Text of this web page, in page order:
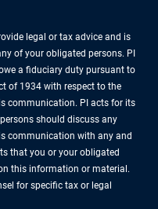
legal or tax advice and is
of your obligated persons. PI
a fiduciary duty pursuant to
of 1934 with respect to the
communication. PI acts for its
should discuss any
communication with any and
that you or your obligated
this information or material.
for specific tax or legal